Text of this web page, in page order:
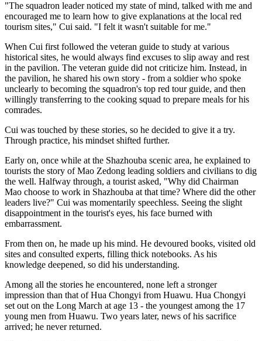
"The squadron leader noticed my state of mind, talked with me and
encouraged me to learn how to give explanations at the local red
tourism sites," Cui said. "I felt it wasn't suitable for me."
When Cui first followed the veteran guide to study at various
historical sites, he would always find excuses to slip away and rest
in the pavilion. The veteran guide did not criticize him. Instead, in
the pavilion, he shared his own story - from a soldier who spoke
unclearly to becoming the squadron's top red tour guide, and then
willingly transferring to the cooking squad to prepare meals for his
comrades.
Cui was touched by these stories, so he decided to give it a try.
Through practice, his mindset shifted further.
Early on, once while at the Shazhouba scenic area, he explained to
tourists the story of Mao Zedong leading soldiers and civilians to dig
the well. Halfway through, a tourist asked, "Why did Chairman
Mao choose to work in Shazhouba at that time? Where did the other
leaders live?" Cui was momentarily speechless. Seeing the slight
disappointment in the tourist's eyes, his face burned with
embarrassment.
From then on, he made up his mind. He devoured books, visited old
sites and consulted experts, filling thick notebooks. As his
knowledge deepened, so did his understanding.
Among all the stories he encountered, none left a stronger
impression than that of Hua Chongyi from Huawu. Hua Chongyi
set out on the Long March at age 13 - the youngest among the 17
young men from Huawu. Two years later, news of his sacrifice
arrived; he never returned.